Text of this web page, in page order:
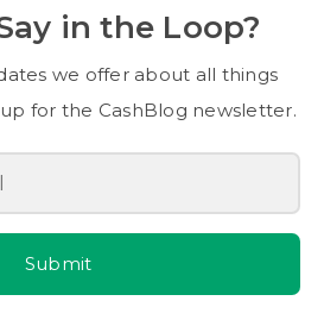
in the Loop?
we offer about all things
for the CashBlog newsletter.
Submit